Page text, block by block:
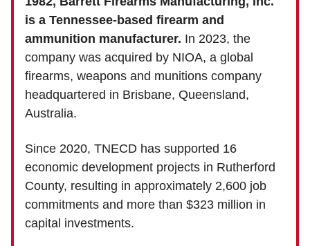
is a Tennessee-based firearm and
ammunition manufacturer. In 2023, the
company was acquired by NIOA, a global
firearms, weapons and munitions company
headquartered in Brisbane, Queensland,
Australia.
Since 2020, TNECD has supported 16
economic development projects in Rutherford
County, resulting in approximately 2,600 job
commitments and more than $323 million in
capital investments.